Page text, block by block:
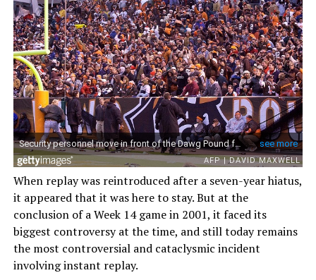
When replay was reintroduced after a seven-year hiatus,
it appeared that it was here to stay. But at the
conclusion of a Week 14 game in 2001, it faced its
biggest controversy at the time, and still today remains
the most controversial and cataclysmic incident
involving instant replay.